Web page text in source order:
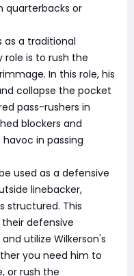
quarterbacks or
as a traditional
role is to rush the
In this role, his
collapse the pocket
pass-rushers in
blockers and
in passing
used as a defensive
linebacker,
structured. This
defensive
utilize Wilkerson's
you need him to
or rush the